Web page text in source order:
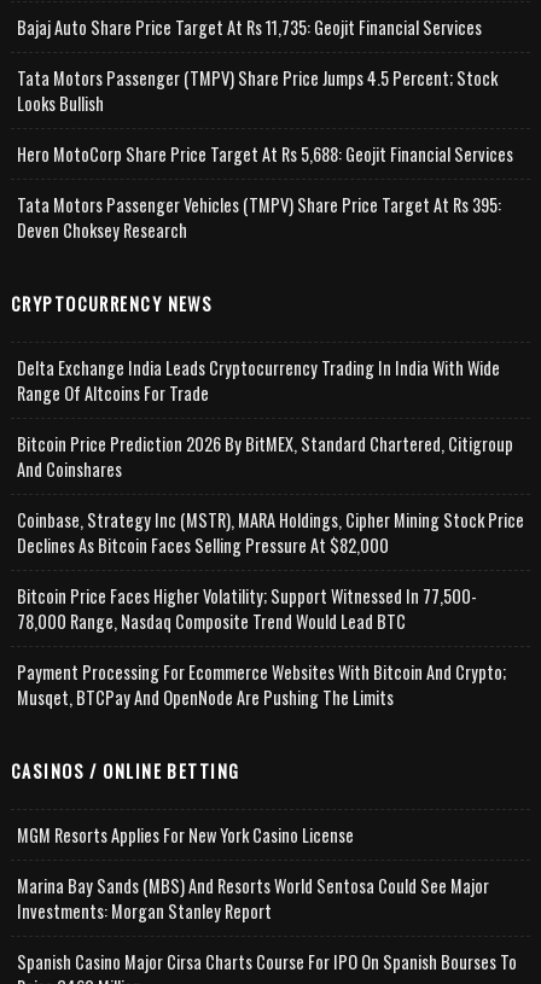
Bajaj Auto Share Price Target At Rs 11,735: Geojit Financial Services
Tata Motors Passenger (TMPV) Share Price Jumps 4.5 Percent; Stock
Looks Bullish
Hero MotoCorp Share Price Target At Rs 5,688: Geojit Financial Services
Tata Motors Passenger Vehicles (TMPV) Share Price Target At Rs 395:
Deven Choksey Research
CRYPTOCURRENCY NEWS
Delta Exchange India Leads Cryptocurrency Trading In India With Wide
Range Of Altcoins For Trade
Bitcoin Price Prediction 2026 By BitMEX, Standard Chartered, Citigroup
And Coinshares
Coinbase, Strategy Inc (MSTR), MARA Holdings, Cipher Mining Stock Price
Declines As Bitcoin Faces Selling Pressure At $82,000
Bitcoin Price Faces Higher Volatility; Support Witnessed In 77,500-
78,000 Range, Nasdaq Composite Trend Would Lead BTC
Payment Processing For Ecommerce Websites With Bitcoin And Crypto;
Musqet, BTCPay And OpenNode Are Pushing The Limits
CASINOS / ONLINE BETTING
MGM Resorts Applies For New York Casino License
Marina Bay Sands (MBS) And Resorts World Sentosa Could See Major
Investments: Morgan Stanley Report
Spanish Casino Major Cirsa Charts Course For IPO On Spanish Bourses To